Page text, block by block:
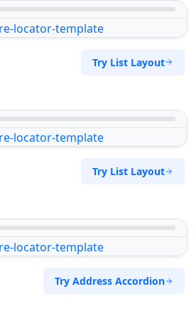
Try List Layout
Try List Layout
Try Address Accordion